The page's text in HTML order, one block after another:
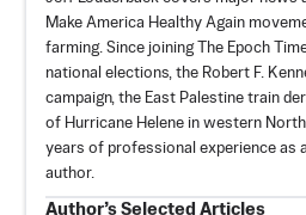
Make America Healthy Again
farming. Since joining The Epoch
national elections, the Robert F.
campaign, the East Palestine train
of Hurricane Helene in western
years of professional experience as
author.
Author’s Selected Articles